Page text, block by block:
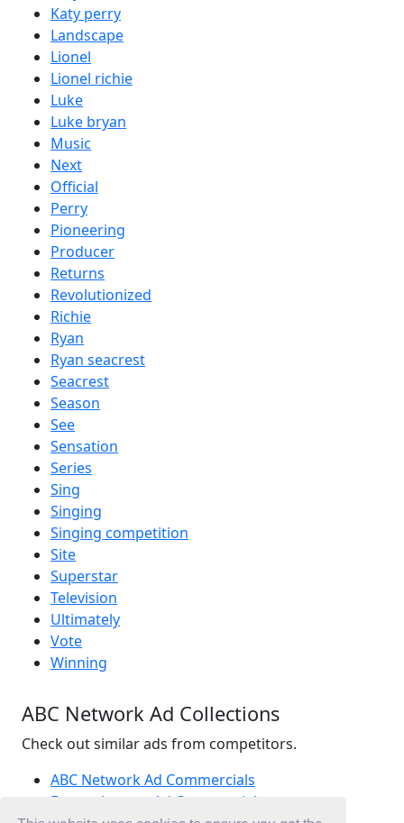
Katy perry
Landscape
Lionel
Lionel richie
Luke
Luke bryan
Music
Next
Official
Perry
Pioneering
Producer
Returns
Revolutionized
Richie
Ryan
Ryan seacrest
Seacrest
Season
See
Sensation
Series
Sing
Singing
Singing competition
Site
Superstar
Television
Ultimately
Vote
Winning
ABC Network Ad Collections
Check out similar ads from competitors.
ABC Network Ad Commercials
Entertainment Ad Commercials